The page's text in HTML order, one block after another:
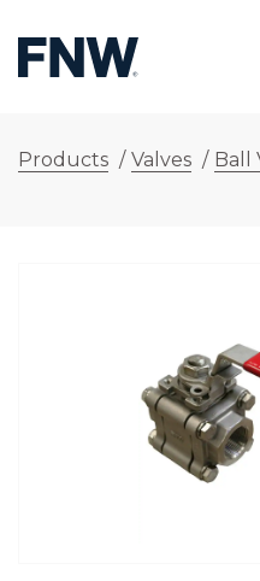
Products / Valves / Ball